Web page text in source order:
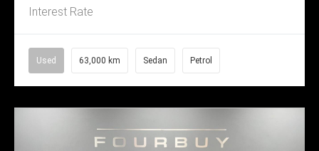
Interest Rate
Used 63,000 km Sedan Petrol